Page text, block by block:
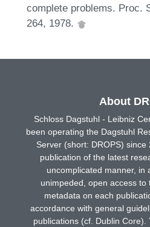
complete problems. Proc.
264, 1978.
About
Schloss Dagstuhl - Leibniz
been operating the Dagstuhl
Server (short: DROPS) since
publication of the latest
uncomplicated manner, in
unimpeded, open access to
metadata on each
accordance with general
publications (cf. Dublin